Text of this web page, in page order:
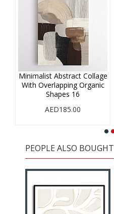
Minimalist Abstract Collage
With Overlapping Organic
Shapes 16
AED185.00
PEOPLE ALSO BOUGHT